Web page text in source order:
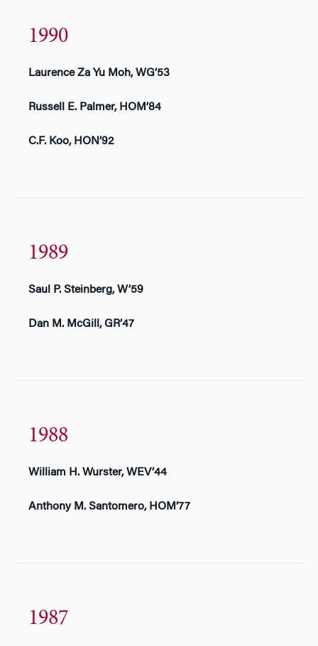
1990
Laurence Za Yu Moh, WG’53
Russell E. Palmer, HOM’84
C.F. Koo, HON’92
1989
Saul P. Steinberg, W’59
Dan M. McGill, GR’47
1988
William H. Wurster, WEV’44
Anthony M. Santomero, HOM’77
1987